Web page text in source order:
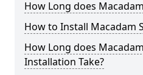
How Long does
How to Install Macadam
How Long does
Installation Take?